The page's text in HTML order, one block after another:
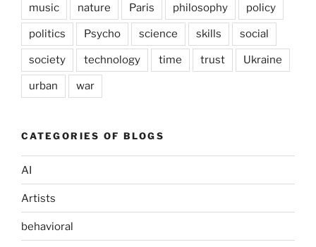
music nature Paris philosophy policy
politics Psycho science skills social
society technology time trust Ukraine
urban war
CATEGORIES OF BLOGS
AI
Artists
behavioral